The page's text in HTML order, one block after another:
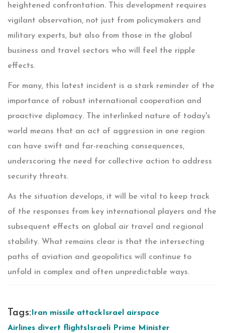
heightened confrontation. This development requires
vigilant observation, not just from policymakers and
military experts, but also from those in the global
business and travel sectors who will feel the ripple
effects.
For many, this latest incident is a stark reminder of the
importance of robust international cooperation and
proactive diplomacy. The interlinked nature of today's
world means that an act of aggression in one region
can have swift and far-reaching consequences,
underscoring the need for collective action to address
security threats.
As the situation develops, it will be vital to keep track
of the responses from key international players and the
subsequent effects on global air travel and regional
stability. What remains clear is that the intersecting
paths of aviation and geopolitics will continue to
unfold in complex and often unpredictable ways.
Tags: Iran missile attack Israel airspace
Airlines divert flights Israeli Prime Minister